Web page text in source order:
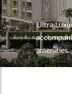
Ultra
amenities.